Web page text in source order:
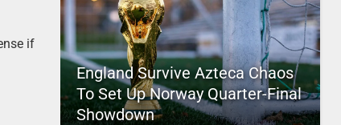
if
England Survive Azteca Chaos
To Set Up Norway Quarter-Final
Showdown